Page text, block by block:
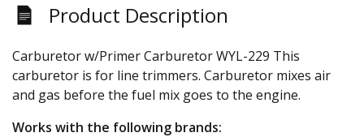
Product Description
Carburetor w/Primer Carburetor WYL-229 This
carburetor is for line trimmers. Carburetor mixes air
and gas before the fuel mix goes to the engine.
Works with the following brands: